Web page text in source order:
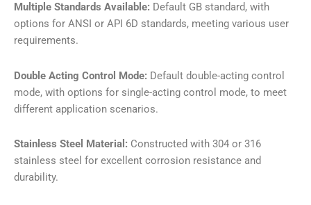
Multiple Standards Available: Default GB standard, with
options for ANSI or API 6D standards, meeting various user
requirements.
Double Acting Control Mode: Default double-acting control
mode, with options for single-acting control mode, to meet
different application scenarios.
Stainless Steel Material: Constructed with 304 or 316
stainless steel for excellent corrosion resistance and
durability.